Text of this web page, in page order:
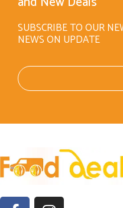
SUBSCRIBE TO OUR
NEWS ON UPDATE